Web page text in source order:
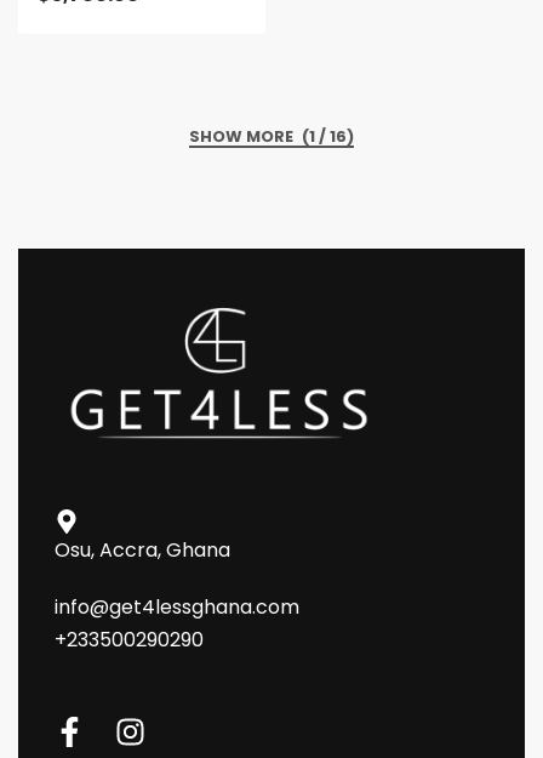
(1 / 16)
Osu, Accra, Ghana
info@get4lessghana.com
+233500290290